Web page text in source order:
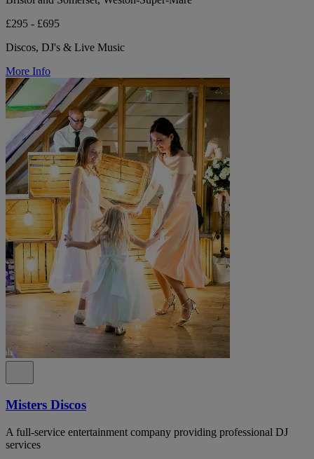
£295 - £695
Discos, DJ's & Live Music
More Info
Misters Discos
A full-service entertainment company providing professional DJ
services